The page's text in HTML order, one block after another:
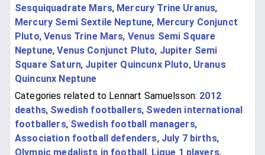
Sesquiquadrate Mars, Mercury Trine Uranus,
Mercury Semi Sextile Neptune, Mercury Conjunct
Pluto,Venus Trine Mars, Venus Semi Square
Neptune,Venus Conjunct Pluto, Jupiter Semi
Square Saturn, Jupiter Quincunx Pluto, Uranus
Quincunx Neptune
Categories related to Lennart Samuelsson: 2012
deaths, Swedish footballers, Sweden international
footballers, Swedish football managers,
Association football defenders, July 7 births,
Olympic medalists in football, Ligue 1 players,